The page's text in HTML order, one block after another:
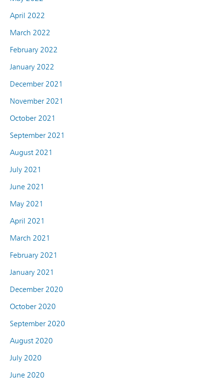
April 2022
March 2022
February 2022
January 2022
December 2021
November 2021
October 2021
September 2021
August 2021
July 2021
June 2021
May 2021
April 2021
March 2021
February 2021
January 2021
December 2020
October 2020
September 2020
August 2020
July 2020
June 2020